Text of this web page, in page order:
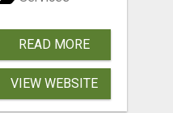
READ MORE
VIEW WEBSITE